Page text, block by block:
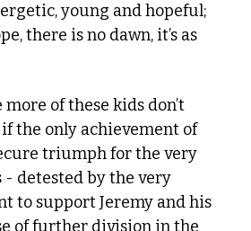
young and hopeful;
there is no dawn, it’s as
of these kids don’t
the only achievement of
triumph for the very
- detested by the very
to support Jeremy and his
of further division in the